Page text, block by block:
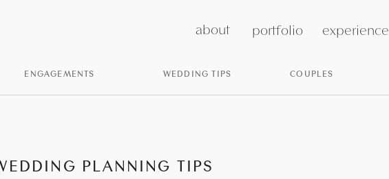
about experience
portfolio
ENGAGEMENTS WEDDING TIPS COUPLES
PLANNING TIPS